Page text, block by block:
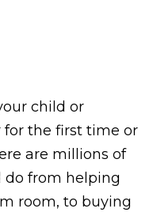
child or
for the first time or
are millions of
from helping
room, to buying